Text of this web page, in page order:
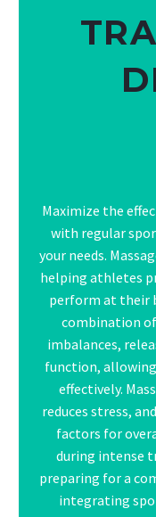
Maximize the
with regular
your needs.
helping athletes
perform at their
combination
imbalances,
function,
effectively.
reduces stress,
factors for
during intense
preparing for a
integrating